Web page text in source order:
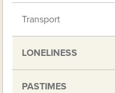
Transport
LONELINESS
PASTIMES